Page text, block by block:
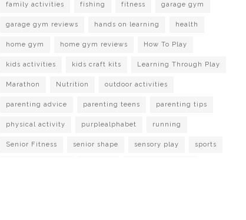
family activities fishing fitness garage gym
garage gym reviews hands on learning health
home gym home gym reviews How To Play
kids activities kids craft kits Learning Through Play
Marathon Nutrition outdoor activities
parenting advice parenting teens parenting tips
physical activity purplealphabet running
Senior Fitness senior shape sensory play sports